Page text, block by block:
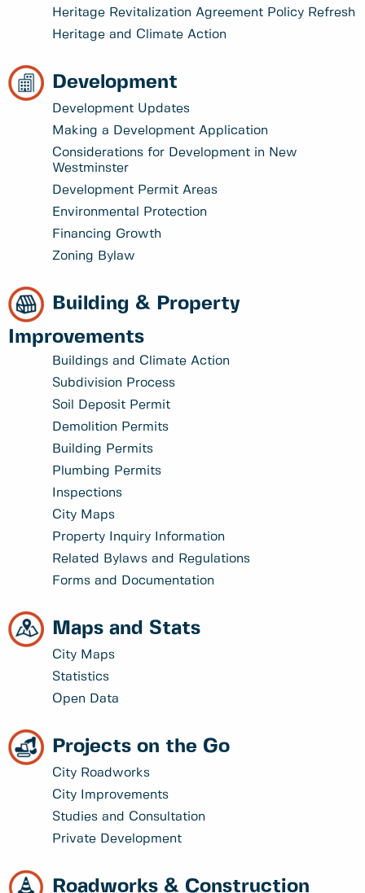
Heritage Revitalization Agreement Policy Refresh
Heritage and Climate Action
Development
Development Updates
Making a Development Application
Considerations for Development in New
Westminster
Development Permit Areas
Environmental Protection
Financing Growth
Zoning Bylaw
Building & Property
Improvements
Buildings and Climate Action
Subdivision Process
Soil Deposit Permit
Demolition Permits
Building Permits
Plumbing Permits
Inspections
City Maps
Property Inquiry Information
Related Bylaws and Regulations
Forms and Documentation
Maps and Stats
City Maps
Statistics
Open Data
Projects on the Go
City Roadworks
City Improvements
Studies and Consultation
Private Development
Roadworks & Construction